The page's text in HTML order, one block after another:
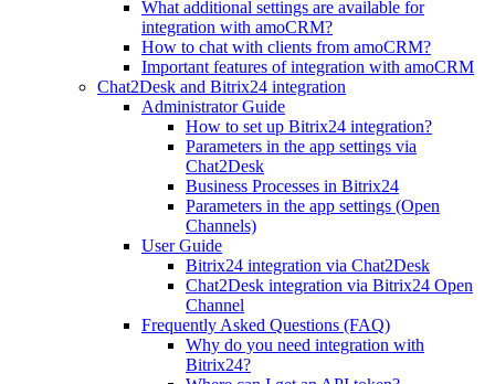
What additional settings are available for
integration with amoCRM?
How to chat with clients from amoCRM?
Important features of integration with amoCRM
Chat2Desk and Bitrix24 integration
Administrator Guide
How to set up Bitrix24 integration?
Parameters in the app settings via
Chat2Desk
Business Processes in Bitrix24
Parameters in the app settings (Open
Channels)
User Guide
Bitrix24 integration via Chat2Desk
Chat2Desk integration via Bitrix24 Open
Channel
Frequently Asked Questions (FAQ)
Why do you need integration with
Bitrix24?